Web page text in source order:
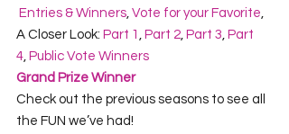
Entries & Winners, Vote for your Favorite,
A Closer Look: Part 1 , Part 2, Part 3, Part
4, Public Vote Winners
Grand Prize Winner
Check out the previous seasons to see all
the FUN we’ve had!